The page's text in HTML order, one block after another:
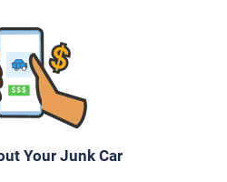
Your Junk Car